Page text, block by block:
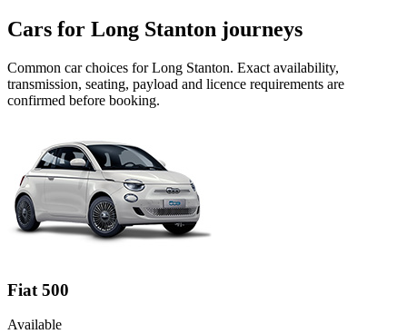
Cars for Long Stanton journeys
Common carchoices forLong Stanton. Exact availability,
transmission, seating, payload and licence requirements are
confirmed before booking.
Fiat 500
Available